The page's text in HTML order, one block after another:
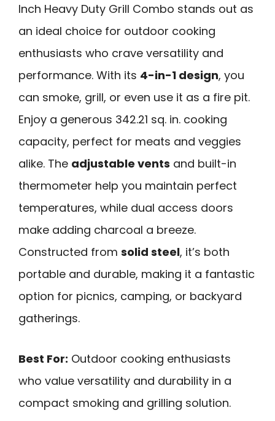
Inch Heavy Duty Grill Combo stands out as
an ideal choice for outdoor cooking
enthusiasts who crave versatility and
performance. With its 4-in-1 design, you
can smoke, grill, or even use it as a fire pit.
Enjoy a generous 342.21 sq. in. cooking
capacity, perfect for meats and veggies
alike. The adjustable vents and built-in
thermometer help you maintain perfect
temperatures, while dual access doors
make adding charcoal a breeze.
Constructed from solid steel, it’s both
portable and durable, making it a fantastic
option for picnics, camping, or backyard
gatherings.
Best For: Outdoor cooking enthusiasts
who value versatility and durability in a
compact smoking and grilling solution.